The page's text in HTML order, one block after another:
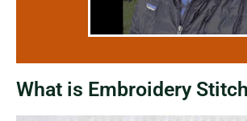
What is Embroidery